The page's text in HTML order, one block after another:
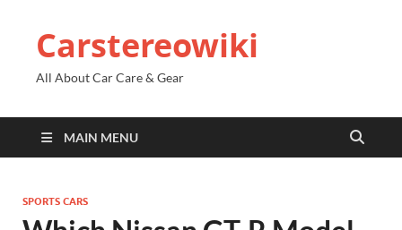
Carstereowiki
All About Car Care & Gear
MAIN MENU
SPORTS CARS